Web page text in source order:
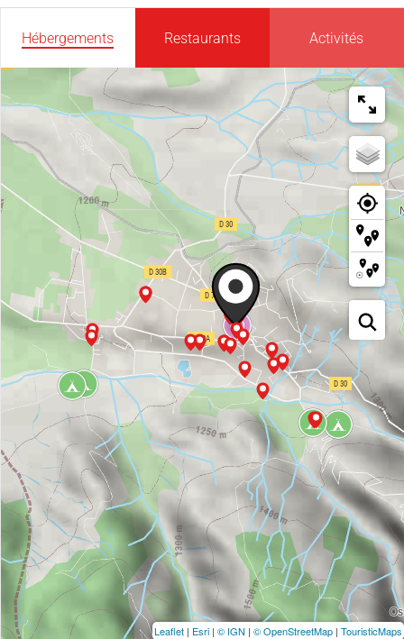
Hébergements Restaurants Activités
Leaflet | Esri | © IGN | © OpenStreetMap | TouristicMaps